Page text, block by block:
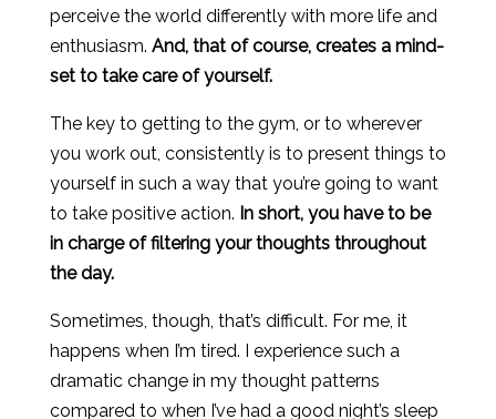
perceive the world differently with more life and
enthusiasm. And, that of course, creates a mind-
set to take care of yourself.
The key to getting to the gym, or to wherever
you work out, consistently is to present things to
yourself in such a way that you’re going to want
to take positive action. In short, you have to be
in charge of filtering your thoughts throughout
the day.
Sometimes, though, that’s difficult. For me, it
happens when I’m tired. I experience such a
dramatic change in my thought patterns
compared to when I’ve had a good night’s sleep